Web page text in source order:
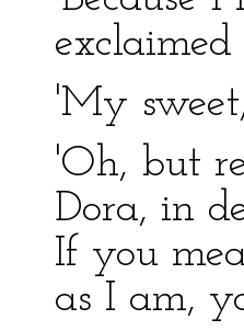
'My
'Oh, but
Dora, in
If you
as I am,